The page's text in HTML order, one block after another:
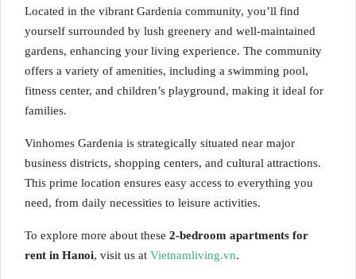
Located in the vibrant Gardenia community, you’ll find
yourself surrounded by lush greenery and well-maintained
gardens, enhancing your living experience. The community
offers a variety of amenities, including a swimming pool,
fitness center, and children’s playground, making it ideal for
families.
Vinhomes Gardenia is strategically situated near major
business districts, shopping centers, and cultural attractions.
This prime location ensures easy access to everything you
need, from daily necessities to leisure activities.
To explore more about these 2-bedroom apartments for
rent in Hanoi, visit us at Vietnamliving.vn.